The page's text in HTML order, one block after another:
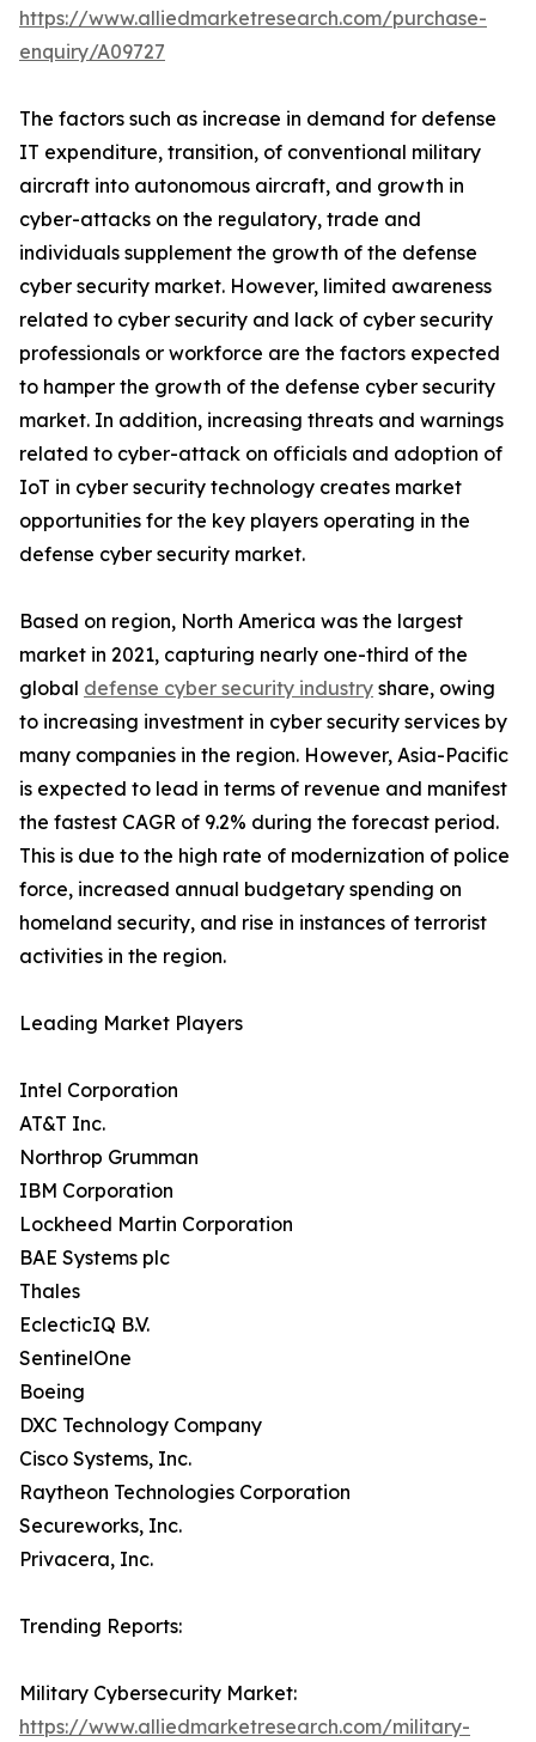
https://www.alliedmarketresearch.com/purchase-
enquiry/A09727
The factors such as increase in demand for defense
IT expenditure, transition, of conventional military
aircraft into autonomous aircraft, and growth in
cyber-attacks on the regulatory, trade and
individuals supplement the growth of the defense
cyber security market. However, limited awareness
related to cyber security and lack of cyber security
professionals or workforce are the factors expected
to hamper the growth of the defense cyber security
market. In addition, increasing threats and warnings
related to cyber-attack on officials and adoption of
IoT in cyber security technology creates market
opportunities for the key players operating in the
defense cyber security market.
Based on region, North America was the largest
market in 2021, capturing nearly one-third of the
global defense cyber security industry share, owing
to increasing investment in cyber security services by
many companies in the region. However, Asia-Pacific
is expected to lead in terms of revenue and manifest
the fastest CAGR of 9.2% during the forecast period.
This is due to the high rate of modernization of police
force, increased annual budgetary spending on
homeland security, and rise in instances of terrorist
activities in the region.
Leading Market Players
Intel Corporation
AT&T Inc.
Northrop Grumman
IBM Corporation
Lockheed Martin Corporation
BAE Systems plc
Thales
EclecticIQ B.V.
SentinelOne
Boeing
DXC Technology Company
Cisco Systems, Inc.
Raytheon Technologies Corporation
Secureworks, Inc.
Privacera, Inc.
Trending Reports:
Military Cybersecurity Market:
https://www.alliedmarketresearch.com/military-